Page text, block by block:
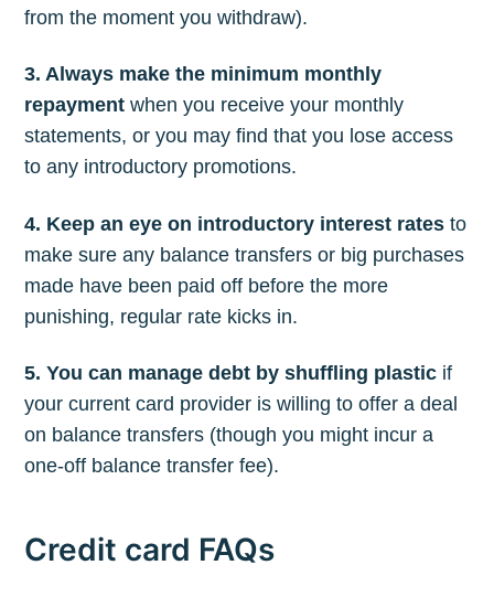
from the moment you withdraw).
3. Always make the minimum monthly
repayment when you receive your monthly
statements, or you may find that you lose access
to any introductory promotions.
4. Keep an eye on introductory interest rates to
make sure any balance transfers or big purchases
made have been paid off before the more
punishing, regular rate kicks in.
5. You can manage debt by shuffling plastic if
your current card provider is willing to offer a deal
on balance transfers (though you might incur a
one-off balance transfer fee).
Credit card FAQs